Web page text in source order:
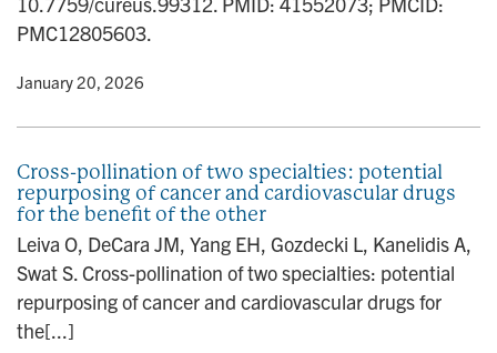
PMC12805603.
• January 20, 2026
Cross-pollination of two specialties: potential
repurposing of cancer and cardiovascular drugs
for the benefit of the other
Leiva O, DeCara JM, Yang EH, Gozdecki L, Kanelidis A,
Swat S. Cross-pollination of two specialties: potential
repurposing of cancer and cardiovascular drugs for
the[...]